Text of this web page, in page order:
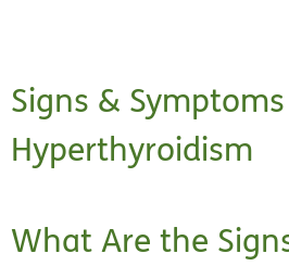
Signs &
Hyperthyroidism
What Are the